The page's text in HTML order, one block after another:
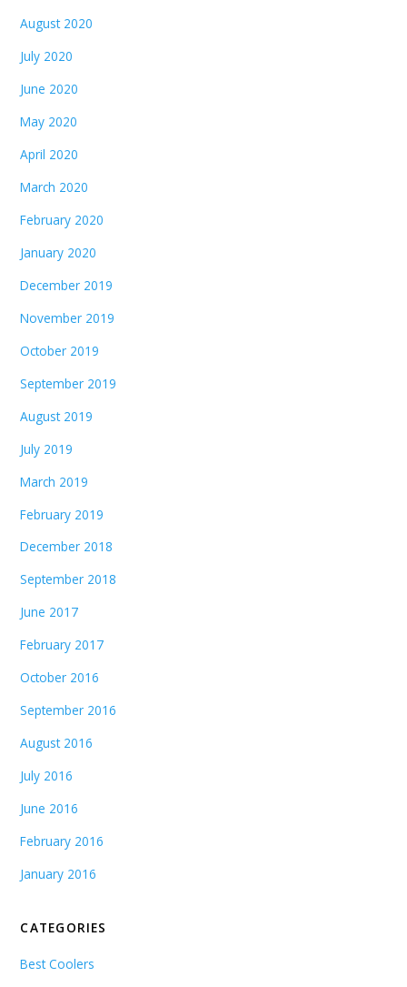
August 2020
July 2020
June 2020
May 2020
April 2020
March 2020
February 2020
January 2020
December 2019
November 2019
October 2019
September 2019
August 2019
July 2019
March 2019
February 2019
December 2018
September 2018
June 2017
February 2017
October 2016
September 2016
August 2016
July 2016
June 2016
February 2016
January 2016
CATEGORIES
Best Coolers